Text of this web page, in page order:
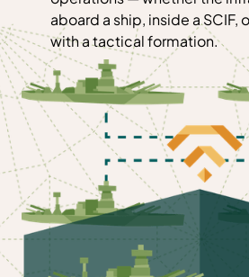
aboard a ship, inside a
with a tactical formation.